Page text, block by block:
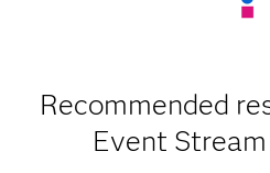
Recommended
Event